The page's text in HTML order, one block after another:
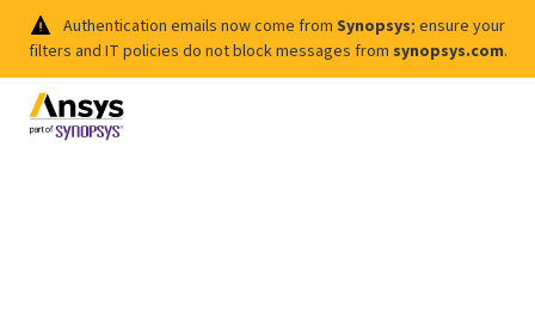
Authentication emails now come from Synopsys; ensure your
filters and IT policies do not block messages from synopsys.com.